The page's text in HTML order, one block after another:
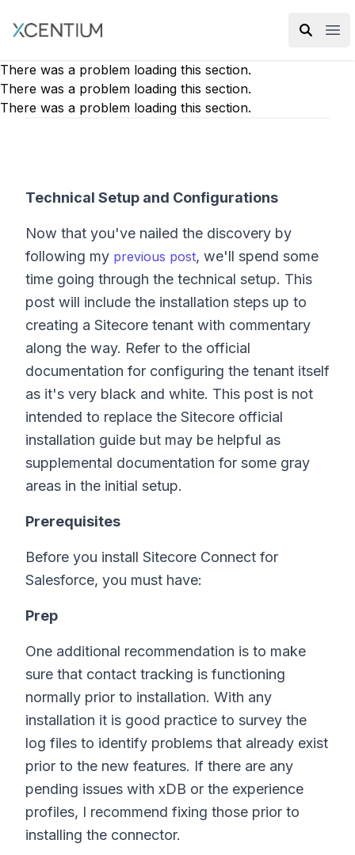
XMC Accelerator
There was a problem loading this section.
There was a problem loading this section.
There was a problem loading this section.
Technical Setup and Configurations
Now that you've nailed the discovery by
following my previous post, we'll spend some
time going through the technical setup. This
post will include the installation steps up to
creating a Sitecore tenant with commentary
along the way. Refer to the official
documentation for configuring the tenant itself
as it's very black and white. This post is not
intended to replace the Sitecore official
installation guide but may be helpful as
supplemental documentation for some gray
areas in the initial setup.
Prerequisites
Before you install Sitecore Connect for
Salesforce, you must have:
Prep
One additional recommendation is to make
sure that contact tracking is functioning
normally prior to installation. With any
installation it is good practice to survey the
log files to identify problems that already exist
prior to the new features. If there are any
pending issues with xDB or the experience
profiles, I recommend fixing those prior to
installing the connector.